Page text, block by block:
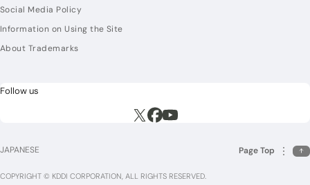
Social Media Policy
Information on Using the Site
About Trademarks
Follow us
Execute site search
Execute site search
Execute site search
JAPANESE Page Top
COPYRIGHT © KDDI CORPORATION, ALL RIGHTS RESERVED.